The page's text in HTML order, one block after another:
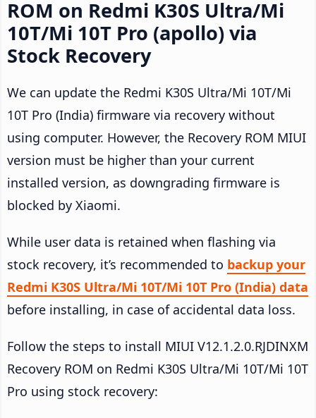
ROM on Redmi K30S Ultra/Mi
10T/Mi 10T Pro (apollo) via
Stock Recovery
We can update the Redmi K30S Ultra/Mi 10T/Mi
10T Pro (India) firmware via recovery without
using computer. However, the Recovery ROM MIUI
version must be higher than your current
installed version, as downgrading firmware is
blocked by Xiaomi.
While user data is retained when flashing via
stock recovery, it’s recommended to backup your
Redmi K30S Ultra/Mi 10T/Mi 10T Pro (India) data
before installing, in case of accidental data loss.
Follow the steps to install MIUI V12.1.2.0.RJDINXM
Recovery ROM on Redmi K30S Ultra/Mi 10T/Mi 10T
Pro using stock recovery: